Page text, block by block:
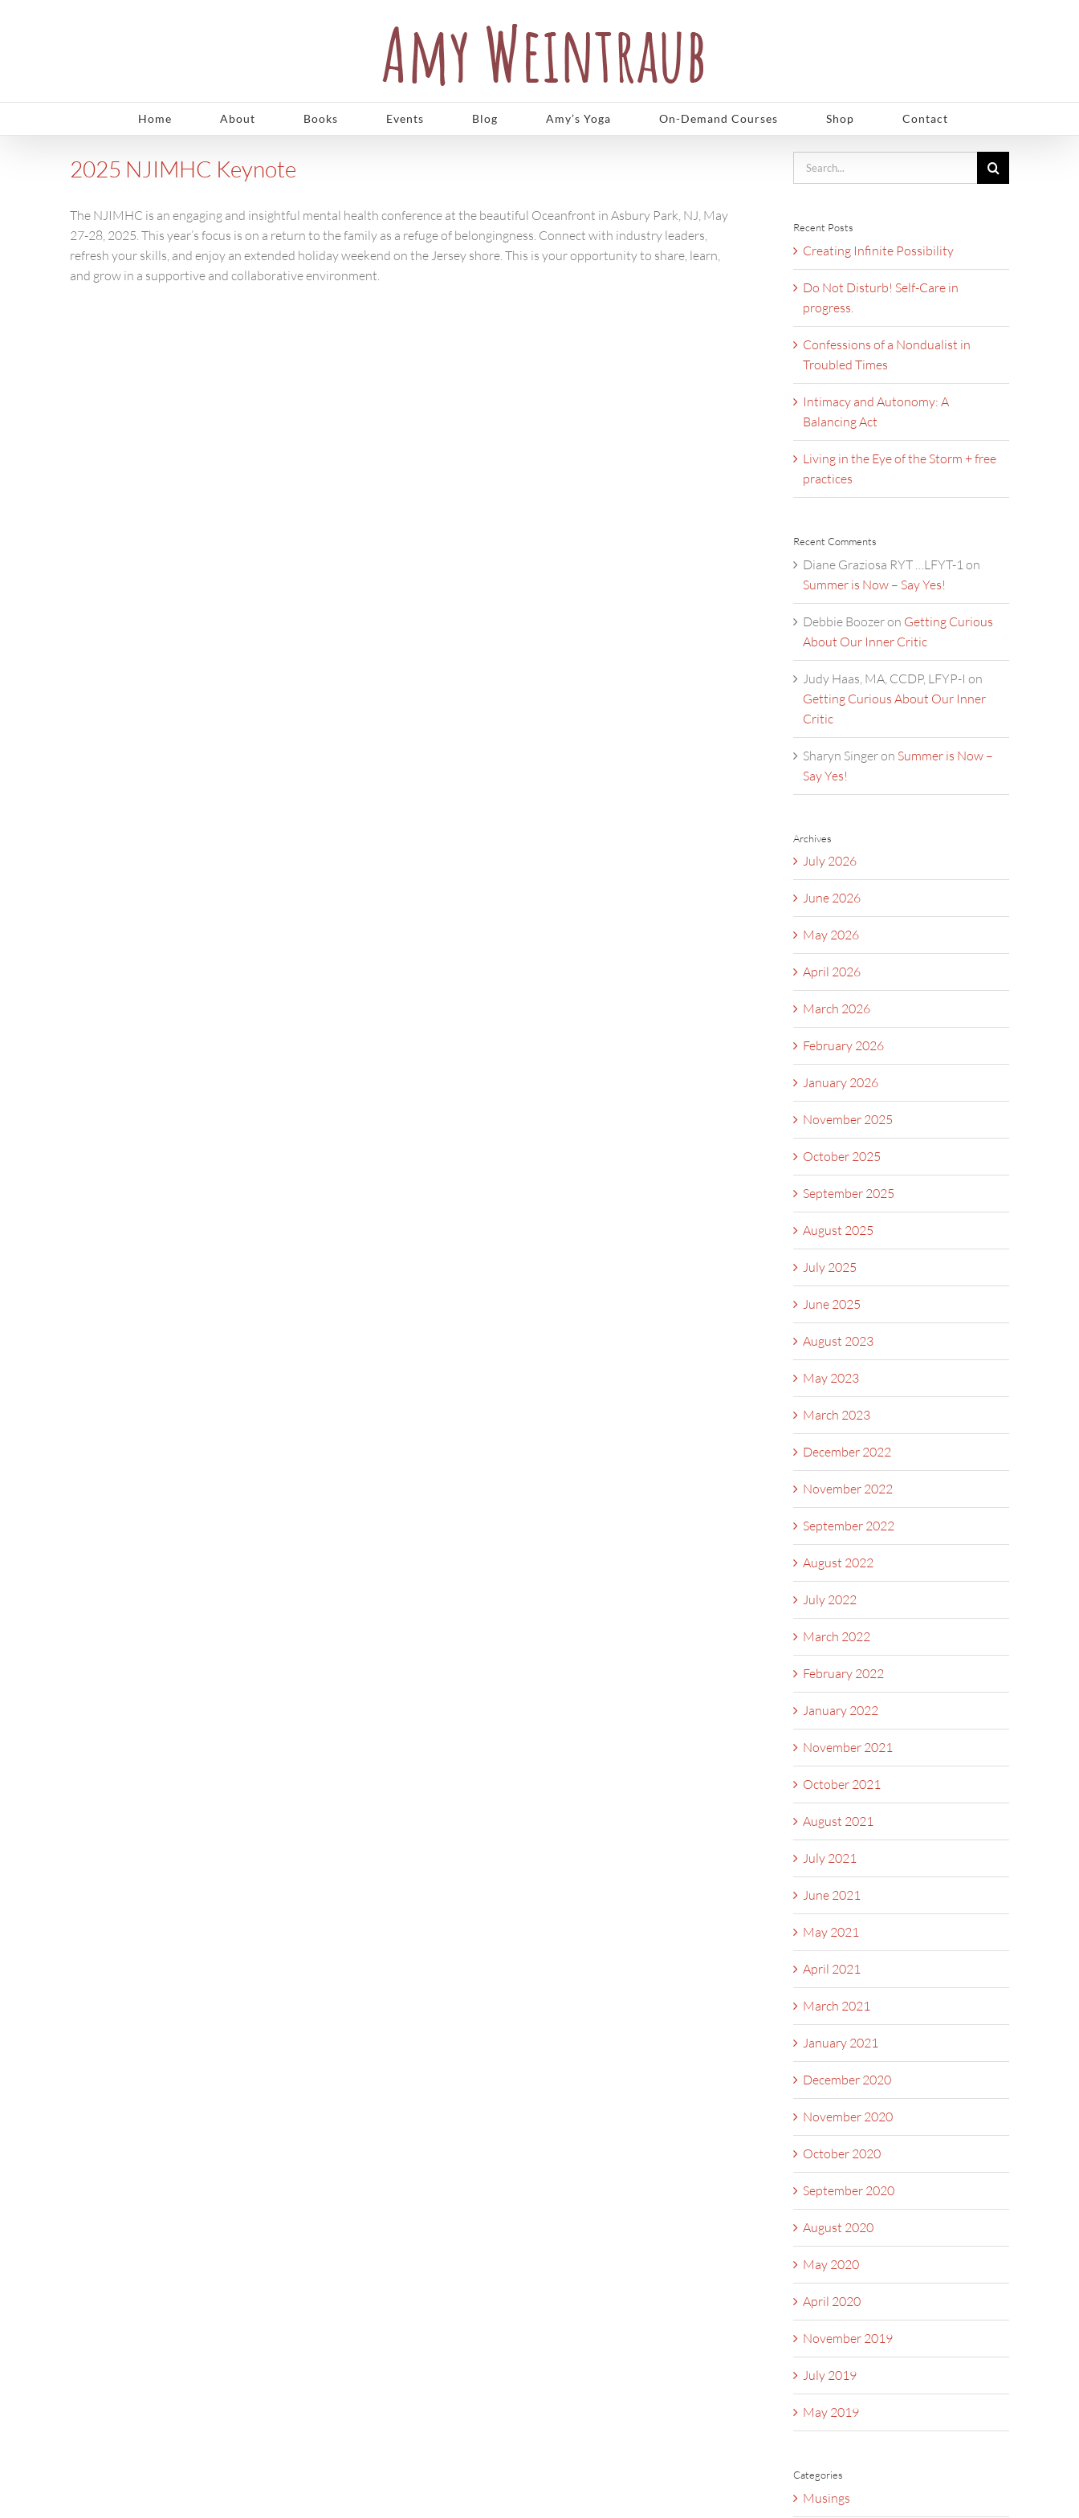
Home About Books Events Blog Amy’s Yoga On-Demand Courses Shop Contact
2025 NJIMHC Keynote
The NJIMHC is an engaging and insightful mental health conference at the beautiful Oceanfront in Asbury Park, NJ, May
27-28, 2025. This year’s focus is on a return to the family as a refuge of belongingness. Connect with industry leaders,
refresh your skills, and enjoy an extended holiday weekend on the Jersey shore. This is your opportunity to share, learn,
and grow in a supportive and collaborative environment.
Search
for:
Recent Posts
Creating Infinite Possibility
Do Not Disturb! Self-Care in
progress.
Confessions of a Nondualist in
Troubled Times
Intimacy and Autonomy: A
Balancing Act
Living in the Eye of the Storm + free
practices
Recent Comments
Diane Graziosa RYT …LFYT-1 on
Summer is Now – Say Yes!
Debbie Boozeron Getting Curious
About Our Inner Critic
Judy Haas, MA, CCDP, LFYP-I on
Getting Curious About Our Inner
Critic
Sharyn Singeron Summer is Now –
Say Yes!
Archives
July 2026
June 2026
May 2026
April 2026
March 2026
February 2026
January 2026
November 2025
October 2025
September 2025
August 2025
July 2025
June 2025
August 2023
May 2023
March 2023
December 2022
November 2022
September 2022
August 2022
July 2022
March 2022
February 2022
January 2022
November 2021
October 2021
August 2021
July 2021
June 2021
May 2021
April 2021
March 2021
January 2021
December 2020
November 2020
October 2020
September 2020
August 2020
May 2020
April 2020
November 2019
July 2019
May 2019
Categories
Musings